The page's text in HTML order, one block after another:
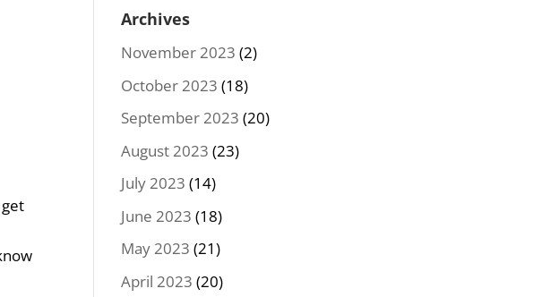
Archives
November 2023 (2)
October 2023 (18)
September 2023 (20)
August 2023 (23)
July 2023 (14)
June 2023 (18)
May 2023 (21)
April 2023 (20)